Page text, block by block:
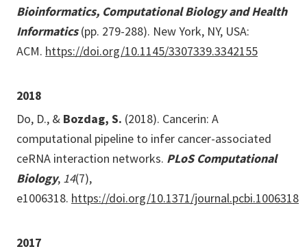
Bioinformatics, Computational Biology and Health
Informatics(pp. 279-288). New York, NY, USA:
ACM. https://doi.org/10.1145/3307339.3342155
2018
Do, D., & Bozdag, S. (2018). Cancerin: A
computational pipeline to infer cancer-associated
ceRNA interaction networks. PLoS Computational
Biology, 14(7),
e1006318. https://doi.org/10.1371/journal.pcbi.1006318
2017